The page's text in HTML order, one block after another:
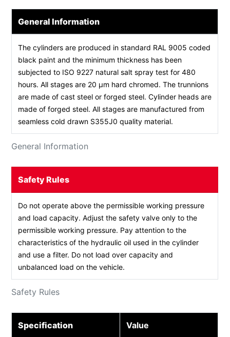
General Information
General Information
The cylinders are produced in standard RAL 9005 coded
black paint and the minimum thickness has been
subjected to ISO 9227 natural salt spray test for 480
hours. All stages are 20 µm hard chromed. The trunnions
are made of cast steel or forged steel. Cylinder heads are
made of forged steel. All stages are manufactured from
seamless cold drawn S355J0 quality material.
Safety Rules
Safety Rules
Do not operate above the permissible working pressure
and load capacity. Adjust the safety valve only to the
permissible working pressure. Pay attention to the
characteristics of the hydraulic oil used in the cylinder
and use a filter. Do not load over capacity and
unbalanced load on the vehicle.
Specification Value